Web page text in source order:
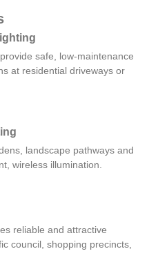
safe, low-maintenance
at residential driveways or
landscape pathways and
wireless illumination.
reliable and attractive
council, shopping precincts,